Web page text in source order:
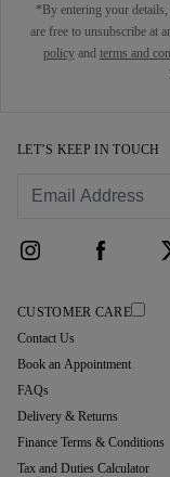
*By entering your
are free to unsubscribe at
policyand terms and
LET’S KEEP IN TOUCH
CUSTOMER CARE
Contact Us
Book an Appointment
FAQs
Delivery & Returns
Finance Terms & Conditions
Tax and Duties Calculator